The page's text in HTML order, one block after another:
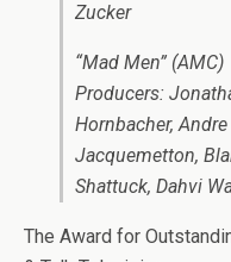
Zucker
“Mad Men” (AMC)
Producers:
Hornbacher,
Jacquemetton,
Shattuck, Dahvi
The Award for